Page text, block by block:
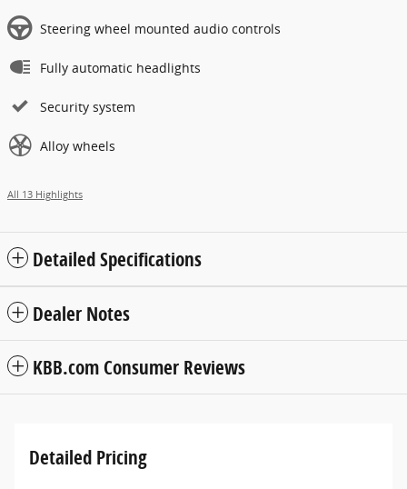
Steering wheel mounted audio controls
Fully automatic headlights
Security system
Alloy wheels
All 13 Highlights
Detailed Specifications
Dealer Notes
KBB.com Consumer Reviews
Detailed Pricing